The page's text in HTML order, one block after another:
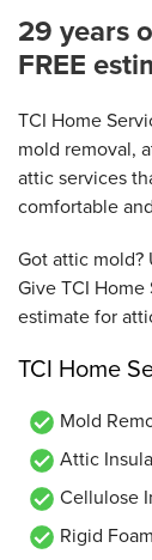
29 years
FREE
TCI Home
mold removal,
attic services
comfortable
Got attic mold?
Give TCI
estimate for
TCI Home
Mold
Attic
Cellulose
Rigid